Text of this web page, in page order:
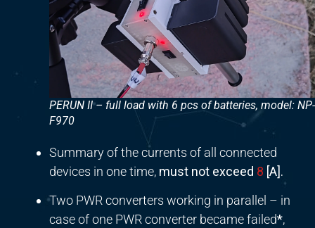
PERUN II – full load with 6 pcs of batteries, model: NP-
F970
Summary of the currents of all connected
devices in one time, must not exceed 8 [A].
Two PWR converters working in parallel – in
case of one PWR converter became failed*,